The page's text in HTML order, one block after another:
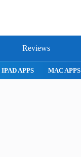
Reviews
IPAD APPS MAC APPS